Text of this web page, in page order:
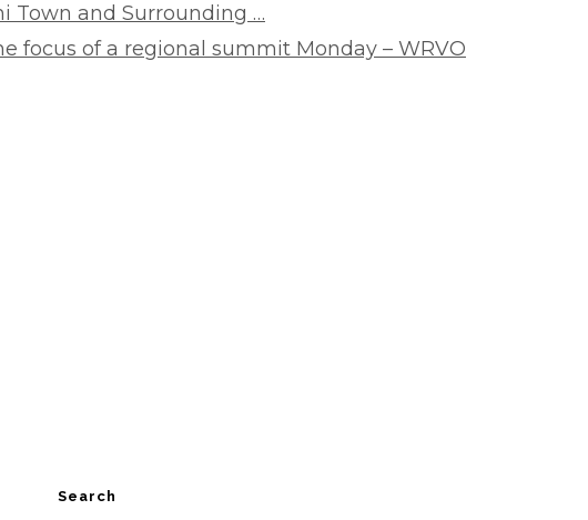
Town and Surrounding …
focus of a regional summit Monday – WRVO
Search